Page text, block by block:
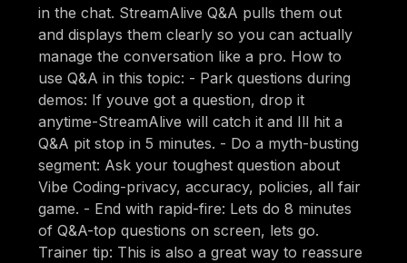
in the chat. StreamAlive Q&A pulls them out
and displays them clearly so you can actually
manage the conversation like a pro. How to
use Q&A in this topic: - Park questions during
demos: If youve got a question, drop it
anytime-StreamAlive will catch it and Ill hit a
Q&A pit stop in 5 minutes. - Do a myth-busting
segment: Ask your toughest question about
Vibe Coding-privacy, accuracy, policies, all fair
game. - End with rapid-fire: Lets do 8 minutes
of Q&A-top questions on screen, lets go.
Trainer tip: This is also a great way to reassure